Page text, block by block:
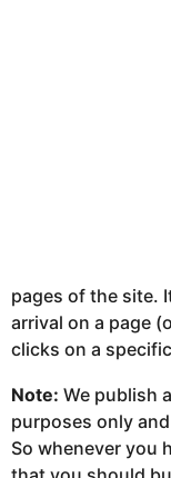
pages of the site.
arrival on a page
clicks on a
Note: We publish
purposes only
So whenever you